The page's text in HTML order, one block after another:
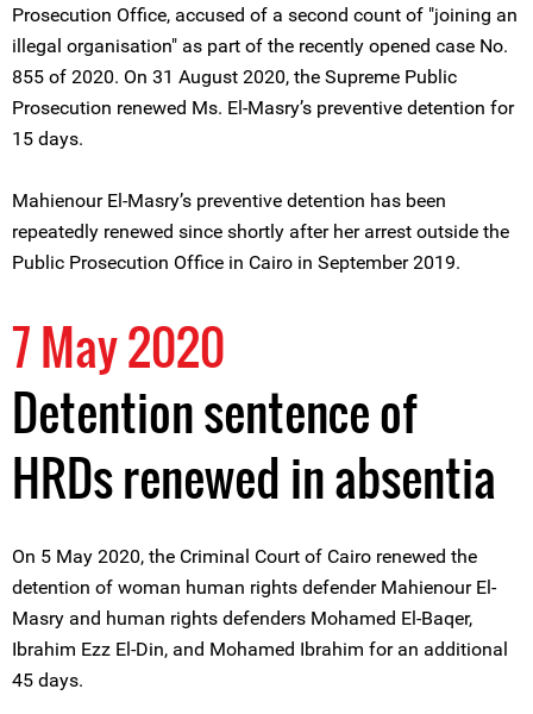
Prosecution Office, accused of a second count of "joining an
illegal organisation" as part of the recently opened case No.
855 of 2020. On 31 August 2020, the Supreme Public
Prosecution renewed Ms. El-Masry’s preventive detention for
15 days.
Mahienour El-Masry’s preventive detention has been
repeatedly renewed since shortly after her arrest outside the
Public Prosecution Office in Cairo in September 2019.
7 May 2020
Detention sentence of
HRDs renewed in absentia
On 5 May 2020, the Criminal Court of Cairo renewed the
detention of woman human rights defender Mahienour El-
Masry and human rights defenders Mohamed El-Baqer,
Ibrahim Ezz El-Din, and Mohamed Ibrahim for an additional
45 days.